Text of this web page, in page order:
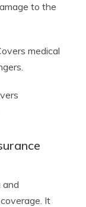
to the
medical
and
It